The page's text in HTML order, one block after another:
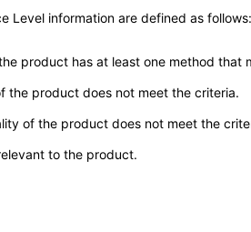
Level information are defined as follows:
product has at least one method
the product does not meet the criteria.
of the product does not meet the
to the product.